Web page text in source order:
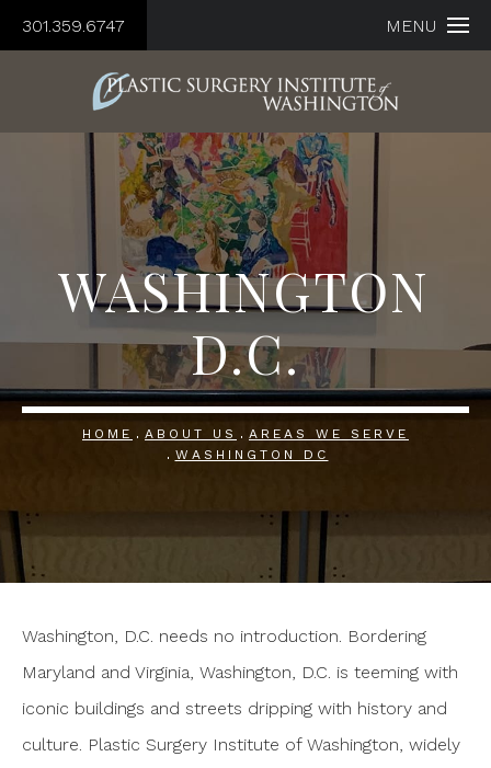
301.359.6747 MENU
WASHINGTON
D.C.
HOME ABOUT US
AREAS WE SERVE
WASHINGTON DC
Washington, D.C. needs no introduction. Bordering
Maryland and Virginia, Washington, D.C. is teeming with
iconic buildings and streets dripping with history and
culture. Plastic Surgery Institute of Washington, widely